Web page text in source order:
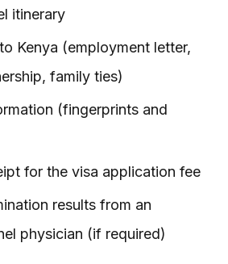
itinerary
Kenya (employment letter,
family ties)
(fingerprints and
for the visa application fee
results from an
physician (if required)